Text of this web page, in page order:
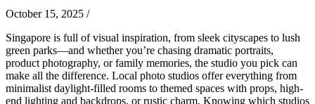
October 15, 2025 /
Singapore is full of visual inspiration, from sleek cityscapes to lush
green parks—and whether you’re chasing dramatic portraits,
product photography, or family memories, the studio you pick can
make all the difference. Local photo studios offer everything from
minimalist daylight-filled rooms to themed spaces with props, high-
end lighting and backdrops, or rustic charm. Knowing which studios